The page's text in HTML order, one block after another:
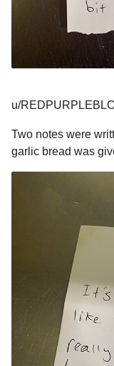
u/
Two notes were
garlic bread was